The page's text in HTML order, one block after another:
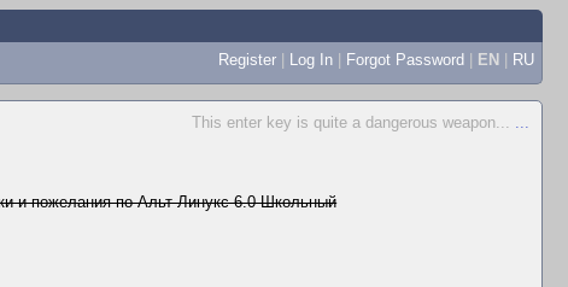
Register | Log In | Forgot Password | EN | RU
This enter key is quite a dangerous weapon... ...
и пожелания по Альт Линукс 6.0 Школьный